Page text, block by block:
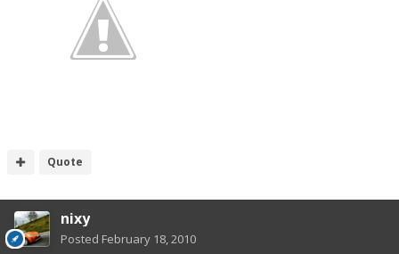
Quote
nixy
Posted February 18, 2010